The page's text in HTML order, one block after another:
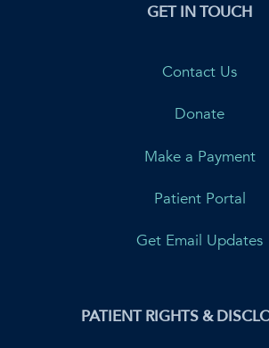
GET IN TOUCH
Contact Us
Donate
Make a Payment
Patient Portal
Get Email Updates
PATIENT RIGHTS &